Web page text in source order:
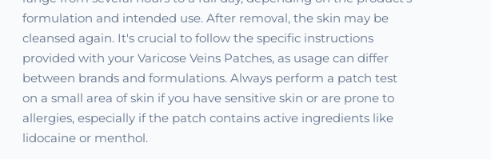
formulation and intended use. After removal, the skin may be
cleansed again. It's crucial to follow the specific instructions
provided with your Varicose Veins Patches, as usage can differ
between brands and formulations. Always perform a patch test
on a small area of skin if you have sensitive skin or are prone to
allergies, especially if the patch contains active ingredients like
lidocaine or menthol.